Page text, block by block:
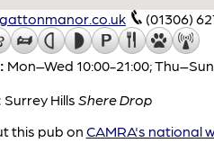
(01306)
Mon–Wed 10:00-21:00;
Surrey Hills Shere Drop
this pub on CAMRA's national